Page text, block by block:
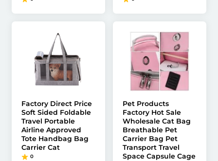
Factory Direct Price
Soft Sided Foldable
Travel Portable
Airline Approved
Tote Handbag Bag
Carrier Cat
0
Pet Products
Factory Hot Sale
Wholesale Cat Bag
Breathable Pet
Carrier Bag Pet
Transport Travel
Space Capsule Cage